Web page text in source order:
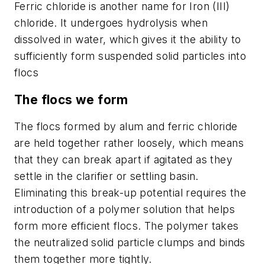
Ferric chloride is another name for Iron (III)
chloride. It undergoes hydrolysis when
dissolved in water, which gives it the ability to
sufficiently form suspended solid particles into
flocs
The flocs we form
The flocs formed by alum and ferric chloride
are held together rather loosely, which means
that they can break apart if agitated as they
settle in the clarifier or settling basin.
Eliminating this break-up potential requires the
introduction of a polymer solution that helps
form more efficient flocs. The polymer takes
the neutralized solid particle clumps and binds
them together more tightly.